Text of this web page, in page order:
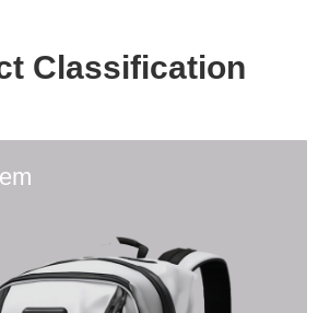
Classification